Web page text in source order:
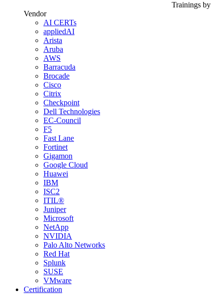
Trainings by
Vendor
AI CERTs
appliedAI
Arista
Aruba
AWS
Barracuda
Brocade
Cisco
Citrix
Checkpoint
Dell Technologies
EC-Council
F5
Fast Lane
Fortinet
Gigamon
Google Cloud
Huawei
IBM
ISC2
ITIL®
Juniper
Microsoft
NetApp
NVIDIA
Palo Alto Networks
Red Hat
Splunk
SUSE
VMware
Certification